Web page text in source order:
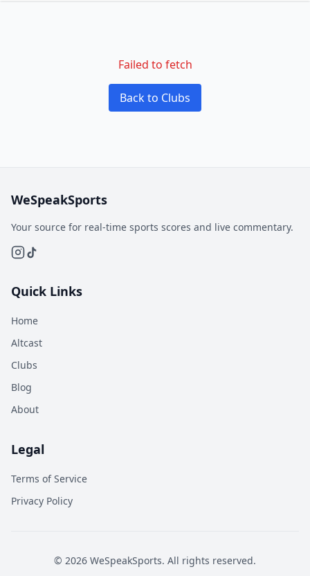
Failed to fetch
Back to Clubs
WeSpeakSports
Your source for real-time sports scores and live commentary.
Quick Links
Home
Altcast
Clubs
Blog
About
Legal
Terms of Service
Privacy Policy
© 2026 WeSpeakSports. All rights reserved.